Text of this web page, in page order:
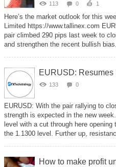
113 0 1
Here’s the market outlook for this
Limited https://www.tallinex.com‌
pair climbed 290 pips last week to
and strengthen the recent bullish
EURUSD: Resumes
133 0
EURUSD: With the pair rallying to
strength is expected in the new
level with a cut through here
the 1.1300 level. Further up,
How to make profit